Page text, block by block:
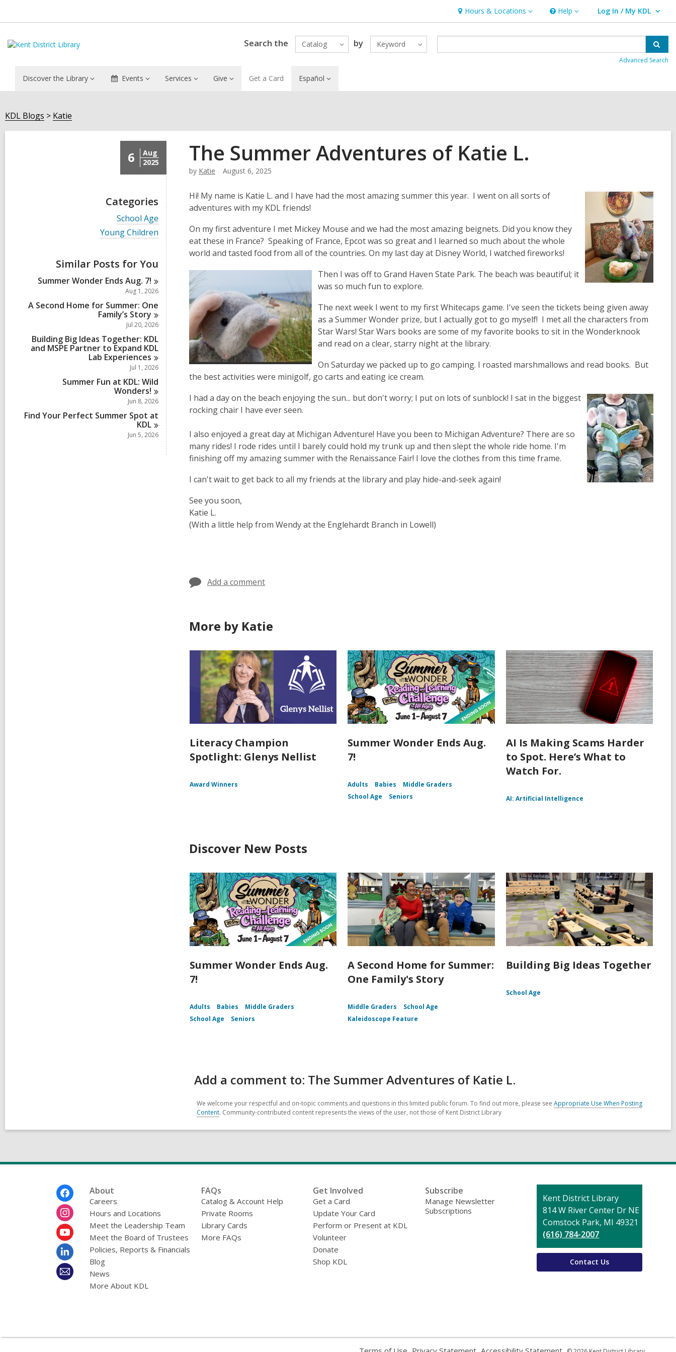
Hours & Locations
Hours
&
Locations
Help
Help Log In / My KDL
User Log In / My KDL.
Search the Catalog by Keyword
Advanced Search
Discover the Library Events Services Give Get a Card Español
KDL Blogs Katie
6
Aug
2025
Categories
V
i
e
l
c
d
s
n
School Age
V
i
a
l
l
a
r
n
Young Children
Similar Posts for You
Summer Wonder Ends Aug. 7!
Aug 1, 2026
A Second Home for Summer: One
Family’s Story
Jul 20, 2026
Building Big Ideas Together: KDL
and MSPE Partner to Expand KDL
Lab Experiences
Jul 1, 2026
Summer Fun at KDL: Wild
Wonders!
Jun 8, 2026
Find Your Perfect Summer Spot at
KDL
Jun 5, 2026
The Summer Adventures of Katie L.
by Katie August 6, 2025
Hi! My name is Katie L. and I have had the most amazing summer this year. I went on all sorts of
adventures with my KDL friends!
On my first adventure I met Mickey Mouse and we had the most amazing beignets. Did you know they
eat these in France? Speaking of France, Epcot was so great and I learned so much about the whole
world and tasted food from all of the countries. On my last day at Disney World, I watched fireworks!
Then I was off to Grand Haven State Park. The beach was beautiful; it
was so much fun to explore.
The next week I went to my first Whitecaps game. I've seen the tickets being given away
as a Summer Wonder prize, but I actually got to go myself! I met all the characters from
Star Wars! Star Wars books are some of my favorite books to sit in the Wonderknook
and read on a clear, starry night at the library.
On Saturday we packed up to go camping. I roasted marshmallows and read books. But
the best activities were minigolf, go carts and eating ice cream.
I had a day on the beach enjoying the sun... but don't worry; I put on lots of sunblock! I sat in the biggest
rocking chair I have ever seen.
I also enjoyed a great day at Michigan Adventure! Have you been to Michigan Adventure? There are so
many rides! I rode rides until I barely could hold my trunk up and then slept the whole ride home. I'm
finishing off my amazing summer with the Renaissance Fair! I love the clothes from this time frame.
I can't wait to get back to all my friends at the library and play hide-and-seek again!
See you soon,
Katie L.
(With a little help from Wendy at the Englehardt Branch in Lowell)
Add a comment
More by Katie
Literacy Champion
Spotlight: Glenys Nellist
Award Winners
Summer Wonder Ends Aug.
7!
Adults Babies
Middle Graders
School Age
Seniors
AI Is Making Scams Harder
to Spot. Here’s What to
Watch For.
AI: Artificial Intelligence
Discover New Posts
Summer Wonder Ends Aug.
7!
Adults Babies
Middle Graders
School Age
Seniors
A Second Home for Summer:
One Family's Story
Middle Graders
School Age
Kaleidoscope Feature
Building Big Ideas Together
School Age
Add a comment to: The Summer Adventures of Katie L.
We welcome your respectful and on-topic comments and questions in this limited public forum. To find out more, please see Appropriate Use When Posting
Content. Community-contributed content represents the views of the user, not those of Kent District Library
About
Careers
Hours and Locations
Meet the Leadership Team
Meet the Board of Trustees
Policies, Reports & Financials
Blog
News
More About KDL
FAQs
Catalog & Account Help
Private Rooms
Library Cards
More FAQs
Get Involved
Get a Card
Update Your Card
Perform or Present at KDL
Volunteer
Donate
Shop KDL
Subscribe
Manage Newsletter
Subscriptions
Contact
the
Library
Kent District Library
814 W River Center Dr NE
Comstock Park, MI 49321
(616) 784-2007
Contact Us